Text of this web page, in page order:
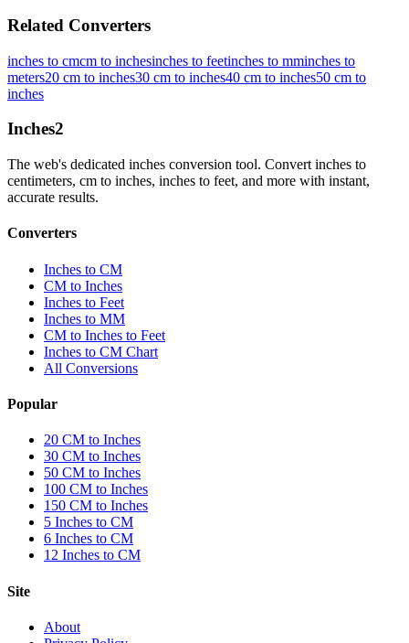
Related Converters
inches to cmcm to inchesinches to feetinches to mminches to
meters20 cm to inches30 cm to inches40 cm to inches50 cm to
inches
Inches2
The web's dedicated inches conversion tool. Convert inches to
centimeters, cm to inches, inches to feet, and more with instant,
accurate results.
Converters
Inches to CM
CM to Inches
Inches to Feet
Inches to MM
CM to Inches to Feet
Inches to CM Chart
All Conversions
Popular
20 CM to Inches
30 CM to Inches
50 CM to Inches
100 CM to Inches
150 CM to Inches
5 Inches to CM
6 Inches to CM
12 Inches to CM
Site
About